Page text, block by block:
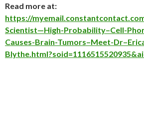
Read more at:
https://
Scientist—High-Probability–Cell-
Causes-Brain-Tumors–Meet-